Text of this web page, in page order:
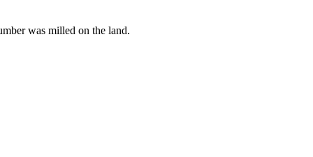
was milled on the land.